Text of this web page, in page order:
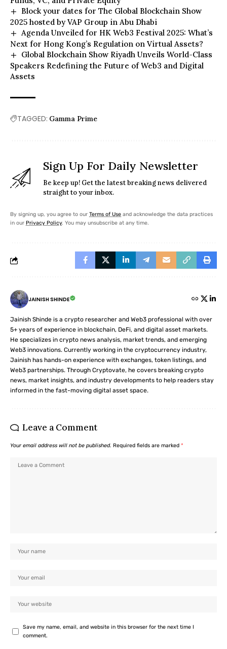
Block your dates for The Global Blockchain Show
2025 hosted by VAP Group in Abu Dhabi
Agenda Unveiled for HK Web3 Festival 2025: What’s
Next for Hong Kong’s Regulation on Virtual Assets?
Global Blockchain Show Riyadh Unveils World-Class
Speakers Redefining the Future of Web3 and Digital
Assets
TAGGED: Gamma Prime
Sign Up For Daily Newsletter
Be keep up! Get the latest breaking news delivered
straight to your inbox.
By signing up, you agree to our Terms of Use and acknowledge the data practices
in our Privacy Policy. You may unsubscribe at any time.
JAINISH SHINDE
Jainish Shinde is a crypto researcher and Web3 professional with over
5+ years of experience in blockchain, DeFi, and digital asset markets.
He specializes in crypto news analysis, market trends, and emerging
Web3 innovations. Currently working in the cryptocurrency industry,
Jainish has hands-on experience with exchanges, token listings, and
Web3 partnerships. Through Cryptovate, he covers breaking crypto
news, market insights, and industry developments to help readers stay
informed in the fast-moving digital asset space.
Leave a Comment
Your email address will not be published. Required fields are marked *
Save my name, email, and website in this browser for the next time I
comment.